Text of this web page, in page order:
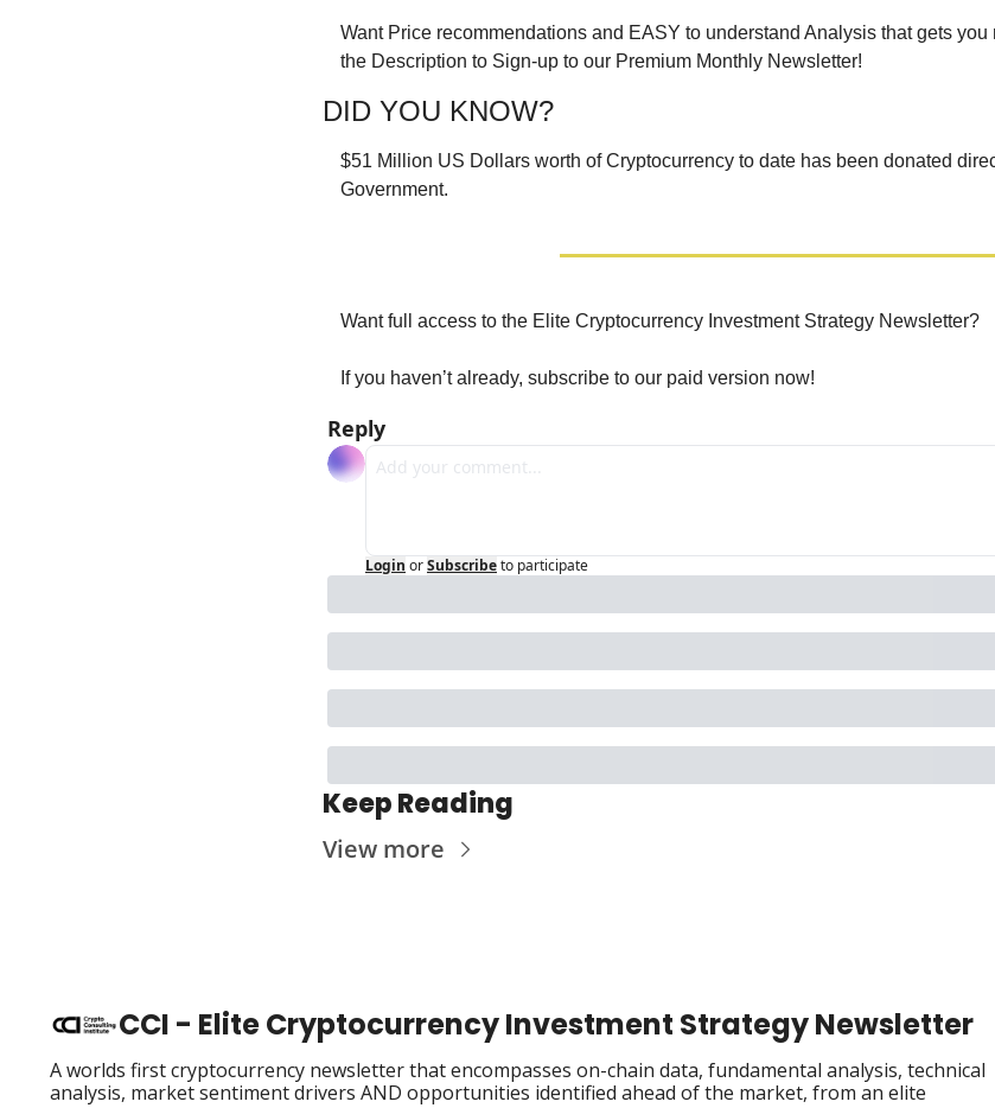
Want Price recommendations and EASY to understand Analysis that gets you
the Description to Sign-up to our Premium Monthly Newsletter!
DID YOU KNOW?
$51 Million US Dollars worth of Cryptocurrency to date has been donated
Government.
Want full access to the Elite Cryptocurrency Investment Strategy Newsletter?
If you haven’t already, subscribe to our paid version now!
Reply
Login orSubscribeto participate
Keep Reading
View more
CCI - Elite Cryptocurrency Investment Strategy Newsletter
A worlds first cryptocurrency newsletter that encompasses on-chain data, fundamental analysis, technical
analysis, market sentiment drivers AND opportunities identified ahead of the market, from an elite